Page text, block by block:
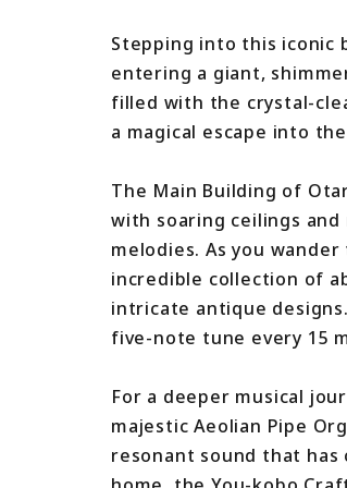
Stepping into this iconic
entering a giant,
filled with the crystal-
a magical escape into
The Main Building of
with soaring ceilings
melodies. As you
incredible collection of
intricate antique
five-note tune every 15
For a deeper musical
majestic Aeolian Pipe
resonant sound that